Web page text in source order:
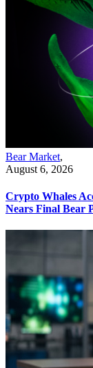
Bear Market,
August 6, 2026
Crypto Whales
Nears Final Bear